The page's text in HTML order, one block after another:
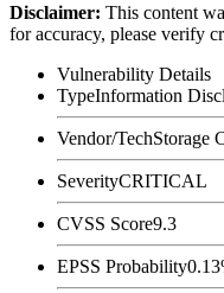
Disclaimer: This content
for accuracy, please verify
Vulnerability Details
TypeInformation
Vendor/TechStorage
SeverityCRITICAL
CVSS Score9.3
EPSS Probability